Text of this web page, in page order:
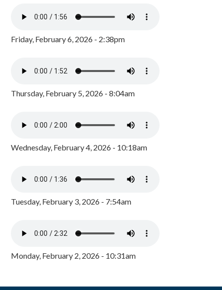
Friday, February 6, 2026 - 2:38pm
Thursday, February 5, 2026 - 8:04am
Wednesday, February 4, 2026 - 10:18am
Tuesday, February 3, 2026 - 7:54am
Monday, February 2, 2026 - 10:31am